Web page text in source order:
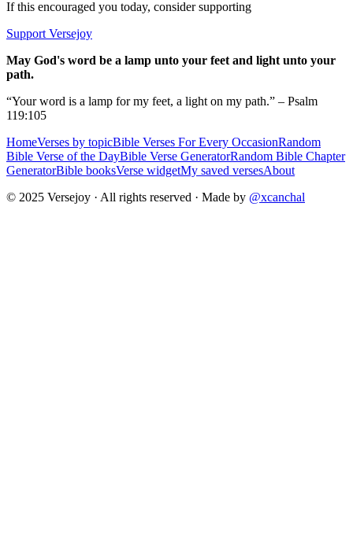
If this encouraged you today, consider supporting
Support Versejoy
May God's word be a lamp unto your feet and light unto your
path.
“Your word is a lamp for my feet, a light on my path.” – Psalm
119:105
HomeVerses by topicBible Verses For Every OccasionRandom
Bible Verse of the DayBible Verse GeneratorRandom Bible Chapter
GeneratorBible booksVerse widgetMy saved versesAbout
© 2025 Versejoy · All rights reserved · Made by @xcanchal